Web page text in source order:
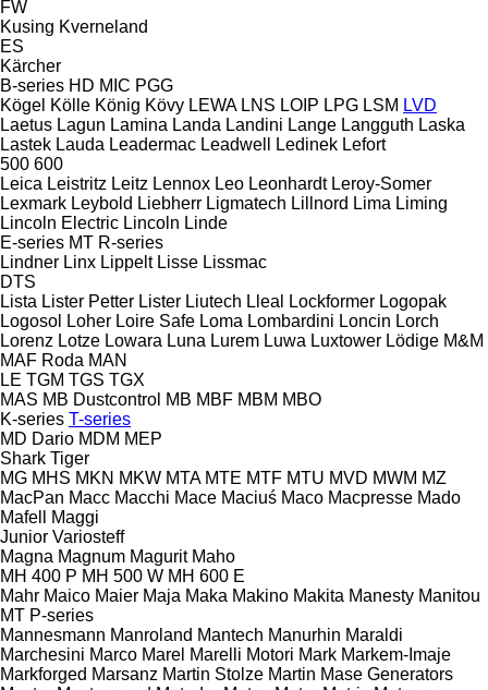
FW
Kusing Kverneland
ES
Kärcher
B-series HD MIC PGG
Kögel Kölle König Kövy LEWA LNS LOIP LPG LSM LVD
Laetus Lagun Lamina Landa Landini Lange Langguth Laska
Lastek Lauda Leadermac Leadwell Ledinek Lefort
500 600
Leica Leistritz Leitz Lennox Leo Leonhardt Leroy-Somer
Lexmark Leybold Liebherr Ligmatech Lillnord Lima Liming
Lincoln Electric Lincoln Linde
E-series MT R-series
Lindner Linx Lippelt Lisse Lissmac
DTS
Lista Lister Petter Lister Liutech Lleal Lockformer Logopak
Logosol
Loher Loire Safe Loma Lombardini Loncin Lorch
Lorenz Lotze Lowara Luna Lurem Luwa Luxtower Lödige M&M
MAF Roda MAN
LE TGM TGS TGX
MAS MB Dustcontrol MB MBF MBM MBO
K-series T-series
MD Dario MDM MEP
Shark Tiger
MG MHS MKN MKW MTA MTE MTF MTU MVD MWM MZ
MacPan Macc Macchi Mace Maciuś Maco Macpresse Mado
Mafell
Maggi
Junior Variosteff
Magna Magnum Magurit Maho
MH 400 P MH 500 W MH 600 E
Mahr Maico Maier Maja Maka Makino Makita Manesty Manitou
MT P-series
Mannesmann Manroland Mantech Manurhin Maraldi
Marchesini Marco Marel Marelli Motori Mark Markem-Imaje
Markforged Marsanz Martin Stolze Martin Mase Generators